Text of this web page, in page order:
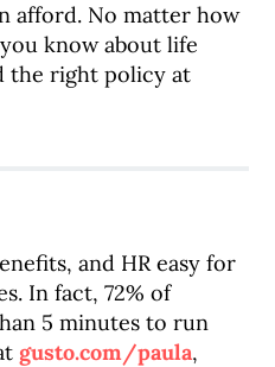
afford. No matter how
know about life
the right policy at
and HR easy for
In fact, 72% of
5 minutes to run
gusto.com/paula,